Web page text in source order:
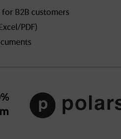
B2B customers
PDF)